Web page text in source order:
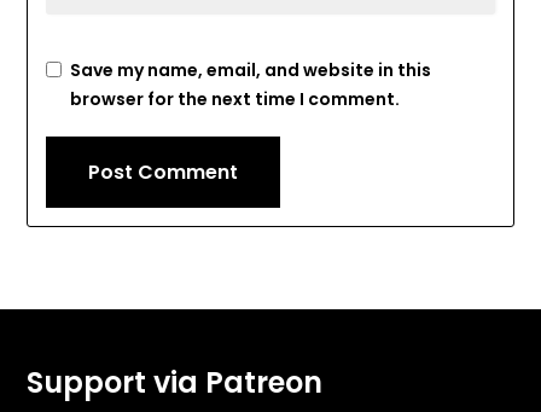
Save my name, email, and website in this
browser for the next time I comment.
Support via Patreon